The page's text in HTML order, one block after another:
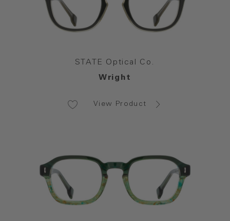
STATE Optical Co.
Wright
View Product